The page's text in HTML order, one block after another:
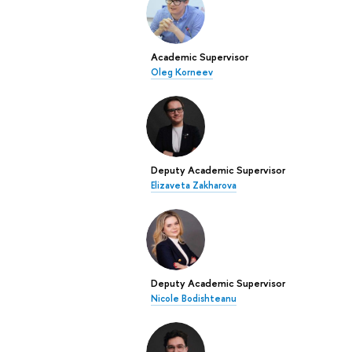
Academic Supervisor
Oleg Korneev
Deputy Academic Supervisor
Elizaveta Zakharova
Deputy Academic Supervisor
Nicole Bodishteanu